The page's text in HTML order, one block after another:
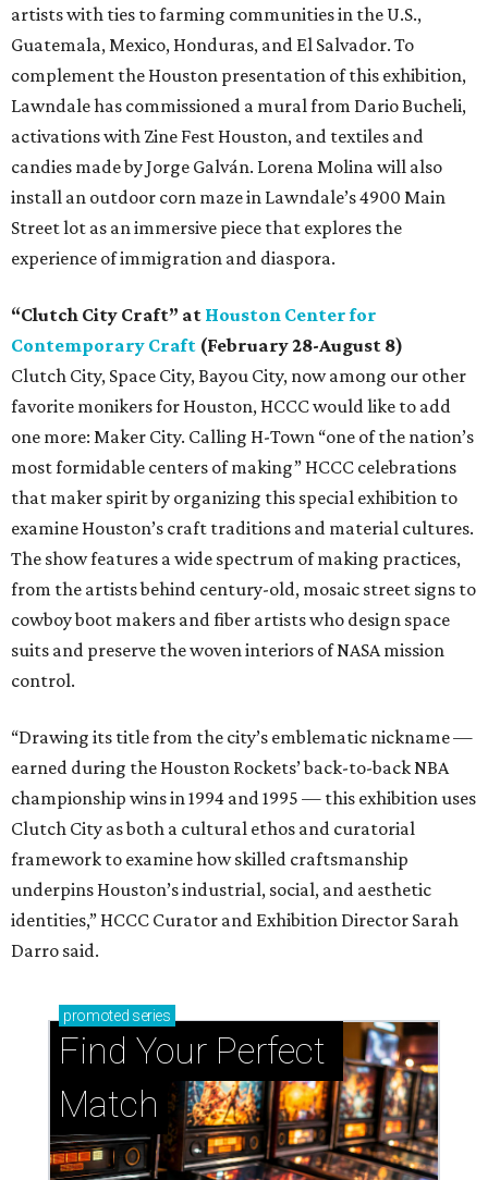
artists with ties to farming communities in the U.S.,
Guatemala, Mexico, Honduras, and El Salvador. To
complement the Houston presentation of this exhibition,
Lawndale has commissioned a mural from Dario Bucheli,
activations with Zine Fest Houston, and textiles and
candies made by Jorge Galván. Lorena Molina will also
install an outdoor corn maze in Lawndale’s 4900 Main
Street lot as an immersive piece that explores the
experience of immigration and diaspora.
“Clutch City Craft” at Houston Center for
Contemporary Craft (February 28-August 8)
Clutch City, Space City, Bayou City, now among our other
favorite monikers for Houston, HCCC would like to add
one more: Maker City. Calling H-Town “one of the nation’s
most formidable centers of making” HCCC celebrations
that maker spirit by organizing this special exhibition to
examine Houston’s craft traditions and material cultures.
The show features a wide spectrum of making practices,
from the artists behind century-old, mosaic street signs to
cowboy boot makers and fiber artists who design space
suits and preserve the woven interiors of NASA mission
control.
“Drawing its title from the city’s emblematic nickname —
earned during the Houston Rockets’ back-to-back NBA
championship wins in 1994 and 1995 — this exhibition uses
Clutch City as both a cultural ethos and curatorial
framework to examine how skilled craftsmanship
underpins Houston’s industrial, social, and aesthetic
identities,” HCCC Curator and Exhibition Director Sarah
Darro said.
promoted series
Find Your Perfect
Match